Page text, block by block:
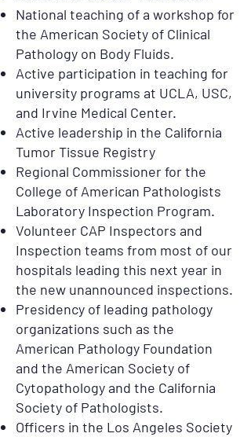
National teaching of a workshop for
the American Society of Clinical
Pathology on Body Fluids.
Active participation in teaching for
university programs at UCLA, USC,
and Irvine Medical Center.
Active leadership in the California
Tumor Tissue Registry
Regional Commissioner for the
College of American Pathologists
Laboratory Inspection Program.
Volunteer CAP Inspectors and
Inspection teams from most of our
hospitals leading this next year in
the new unannounced inspections.
Presidency of leading pathology
organizations such as the
American Pathology Foundation
and the American Society of
Cytopathology and the California
Society of Pathologists.
Officers in the Los Angeles Society